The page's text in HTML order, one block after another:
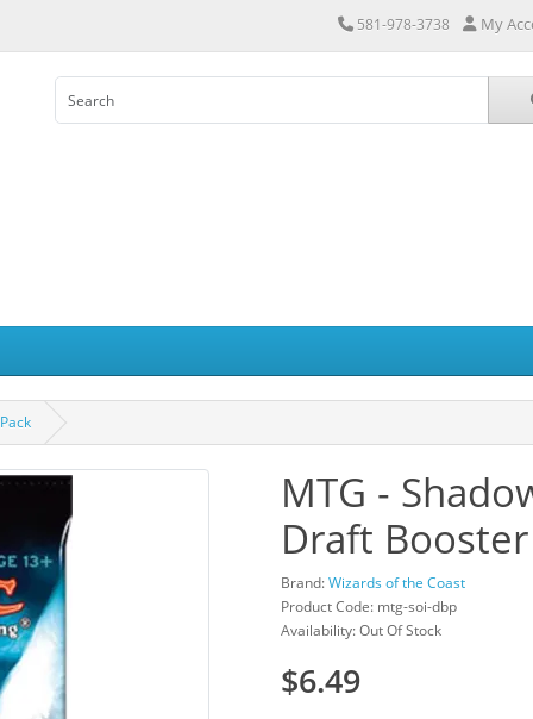
581-978-3738 My
MTG -
Draft
Brand:Wizards of the Coast
Product Code: mtg-soi-dbp
Availability: Out Of Stock
$6.49